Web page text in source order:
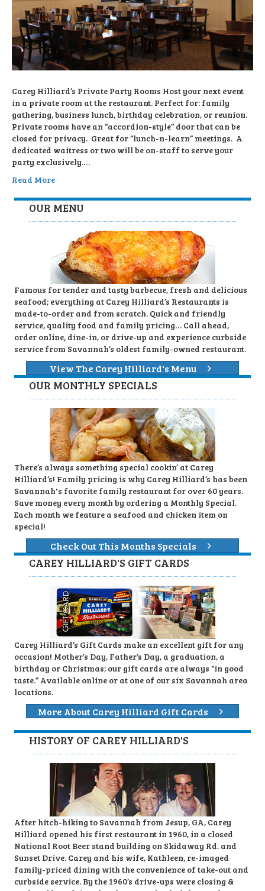
Carey Hilliard’s Private Party Rooms Host your next event
in a private room at the restaurant. Perfect for: family
gathering, business lunch, birthday celebration, or reunion.
Private rooms have an “accordion-style” door that can be
closed for privacy. Great for “lunch-n-learn” meetings. A
dedicated waitress or two will be on-staff to serve your
party exclusively.…
Read More
OUR MENU
Famous for tender and tasty barbecue, fresh and delicious
seafood; everything at Carey Hilliard’s Restaurants is
made-to-order and from scratch. Quick and friendly
service, quality food and family pricing… Call ahead,
order online, dine-in, or drive-up and experience curbside
service from Savannah’s oldest family-owned restaurant.
View The Carey Hilliard's Menu
OUR MONTHLY SPECIALS
There’s always something special cookin’ at Carey
Hilliard’s! Family pricing is why Carey Hilliard’s has been
Savannah's favorite family restaurant for over 60 years.
Save money every month by ordering a Monthly Special.
Each month we feature a seafood and chicken item on
special!
Check Out This Months Specials
CAREY HILLIARD'S GIFT CARDS
Carey Hilliard’s Gift Cards make an excellent gift for any
occasion! Mother’s Day, Father’s Day, a graduation, a
birthday or Christmas; our gift cards are always “in good
taste.” Available online or at one of our six Savannah area
locations.
More About Carey Hilliard Gift Cards
HISTORY OF CAREY HILLIARD'S
After hitch-hiking to Savannah from Jesup, GA, Carey
Hilliard opened his first restaurant in 1960, in a closed
National Root Beer stand building on Skidaway Rd. and
Sunset Drive. Carey and his wife, Kathleen, re-imaged
family-priced dining with the convenience of take-out and
curbside service. By the 1960’s drive-ups were closing &